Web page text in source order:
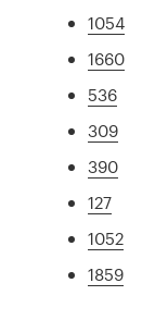
1054
1660
536
309
390
127
1052
1859